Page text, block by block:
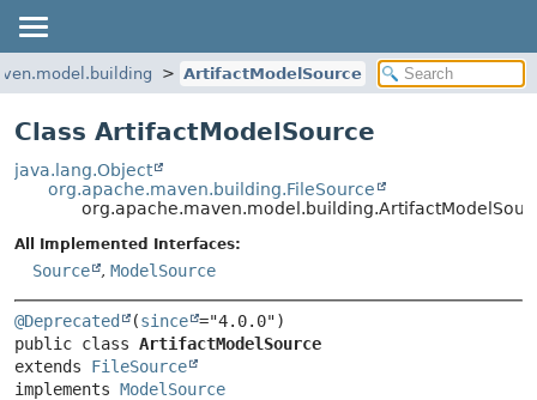
ArtifactModelSource
Class ArtifactModelSource
java.lang.Object
org.apache.maven.building.FileSource
All Implemented Interfaces:
Source , ModelSource
@Deprecated (since
public class ArtifactModelSource
extends FileSource
implements ModelSource